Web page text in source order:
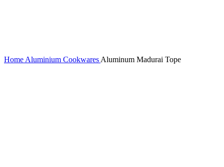
Home Aluminium Cookwares Aluminum Madurai Tope